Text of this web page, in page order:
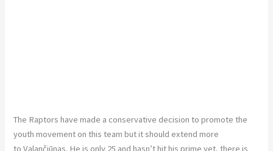
The Raptors have made a conservative decision to promote the
youth movement on this team but it should extend more
to Valančiūnas. He is only 25 and hasn’t hit his prime yet, there is